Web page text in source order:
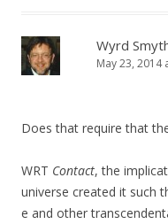
Wyrd
May 23, 2014
Does that require that
WRT Contact, the
universe created it such
e and other